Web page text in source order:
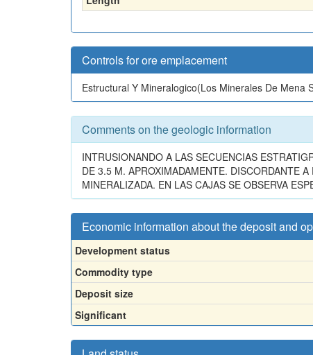
Controls for ore emplacement
Estructural Y Mineralogico(Los Minerales De Mena
Comments on the geologic information
INTRUSIONANDO A LAS SECUENCIAS
DE 3.5 M. APROXIMADAMENTE. DISCORDANTE
MINERALIZADA. EN LAS CAJAS SE OBSERVA
Economic information about the deposit and
Development status
Commodity type
Deposit size
Significant